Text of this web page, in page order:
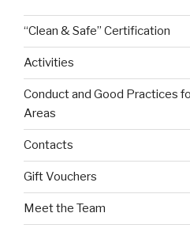
“Clean & Safe” Certification
Activities
Conduct and Good Practices
Areas
Contacts
Gift Vouchers
Meet the Team